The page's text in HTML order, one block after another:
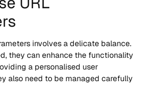
involves a delicate balance.
they can enhance the functionality
a personalised user
also need to be managed carefully